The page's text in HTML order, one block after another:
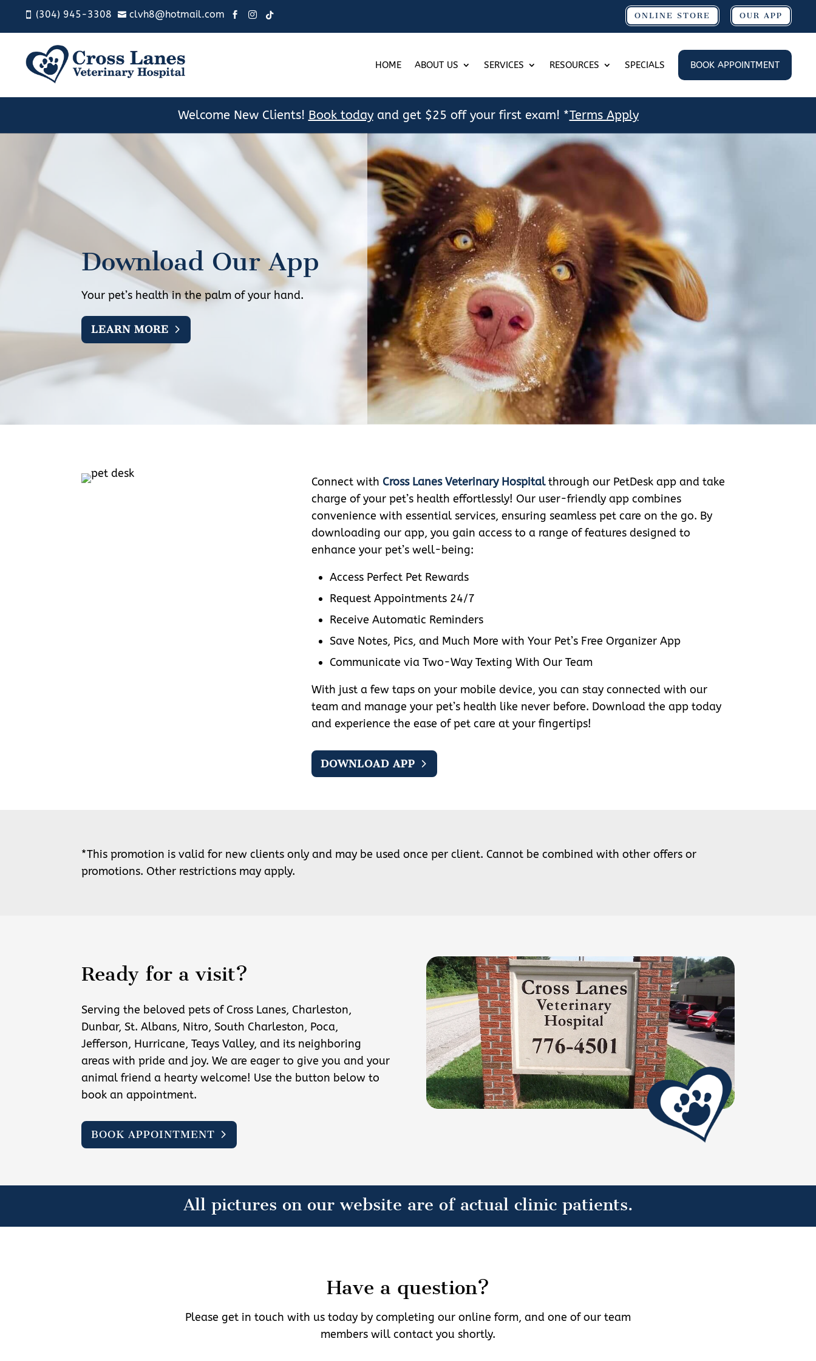
 (304) 945-3308  clvh8@hotmail.com    ONLINE STORE OUR APP
HOME ABOUT US SERVICES RESOURCES SPECIALS BOOK APPOINTMENT
Welcome New Clients! Book todayand get $25 off your first exam! *Terms Apply
Download Our App
Your pet’s health in the palm of your hand.
LEARN MORE
Connect with Cross Lanes Veterinary Hospitalthrough our PetDesk app and take
charge of your pet’s health effortlessly! Our user-friendly app combines
convenience with essential services, ensuring seamless pet care on the go. By
downloading our app, you gain access to a range of features designed to
enhance your pet’s well-being:
Access Perfect Pet Rewards
Request Appointments 24/7
Receive Automatic Reminders
Save Notes, Pics, and Much More with Your Pet’s Free Organizer App
Communicate via Two-Way Texting With Our Team
With just a few taps on your mobile device, you can stay connected with our
team and manage your pet’s health like never before. Download the app today
and experience the ease of pet care at your fingertips!
DOWNLOAD APP
*This promotion is valid for new clients only and may be used once per client. Cannot be combined with other offers or
promotions. Other restrictions may apply.
Ready for a visit?
Serving the beloved pets of Cross Lanes, Charleston,
Dunbar, St. Albans, Nitro, South Charleston, Poca,
Jefferson, Hurricane, Teays Valley, and its neighboring
areas with pride and joy. We are eager to give you and your
animal friend a hearty welcome! Use the button below to
book an appointment.
BOOK APPOINTMENT
All pictures on our website are of actual clinic patients.
Have a question?
Please get in touch with us today by completing our online form, and one of our team
members will contact you shortly.